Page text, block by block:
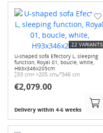
U-shaped sofa Efectory L, sleeping
function, Royal 01, boucle, white,
H93x346x205cm
93 cm 205 cm 346 cm
€2,079.00
Delivery within 4-6 weeks
22 VARIANTS